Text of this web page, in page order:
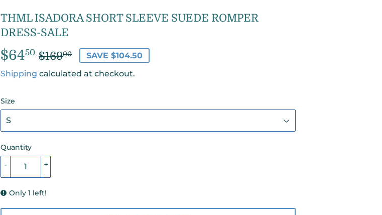
THML ISADORA SHORT SLEEVE SUEDE ROMPER
DRESS-SALE
$6450 $16900
REGULAR
PRICE
$169.00
SALE
PRICE
$64.50
SAVE $104.50
Shipping calculated at checkout.
Size
Quantity
+
-
Only 1 left!